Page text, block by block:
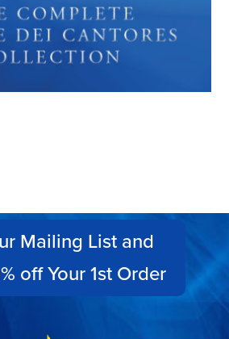
Mailing List and
off Your 1st Order